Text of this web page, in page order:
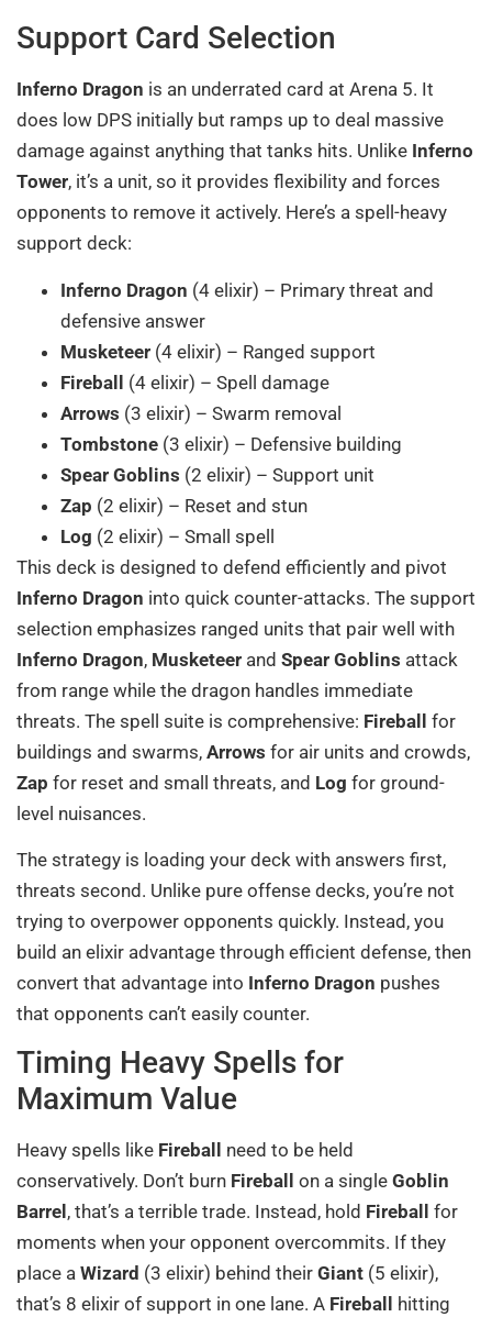
Support Card Selection
Inferno Dragon is an underrated card at Arena 5. It
does low DPS initially but ramps up to deal massive
damage against anything that tanks hits. Unlike Inferno
Tower, it’s a unit, so it provides flexibility and forces
opponents to remove it actively. Here’s a spell-heavy
support deck:
Inferno Dragon (4 elixir) – Primary threat and
defensive answer
Musketeer (4 elixir) – Ranged support
Fireball (4 elixir) – Spell damage
Arrows (3 elixir) – Swarm removal
Tombstone (3 elixir) – Defensive building
Spear Goblins (2 elixir) – Support unit
Zap (2 elixir) – Reset and stun
Log (2 elixir) – Small spell
This deck is designed to defend efficiently and pivot
Inferno Dragon into quick counter-attacks. The support
selection emphasizes ranged units that pair well with
Inferno Dragon, Musketeer and Spear Goblins attack
from range while the dragon handles immediate
threats. The spell suite is comprehensive: Fireball for
buildings and swarms, Arrows for air units and crowds,
Zap for reset and small threats, and Log for ground-
level nuisances.
The strategy is loading your deck with answers first,
threats second. Unlike pure offense decks, you’re not
trying to overpower opponents quickly. Instead, you
build an elixir advantage through efficient defense, then
convert that advantage into Inferno Dragon pushes
that opponents can’t easily counter.
Timing Heavy Spells for
Maximum Value
Heavy spells like Fireball
need to be held
conservatively. Don’t burn Fireball on a single Goblin
Barrel , that’s a terrible trade. Instead, hold Fireball
for
moments when your opponent overcommits. If they
place a Wizard (3 elixir) behind their Giant (5 elixir),
that’s 8 elixir of support in one lane. A Fireball
hitting